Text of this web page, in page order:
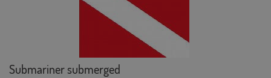
Submariner submerged